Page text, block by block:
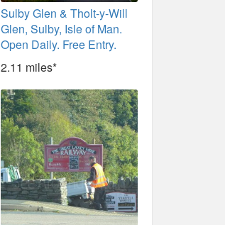
Sulby Glen & Tholt-y-Will
Glen, Sulby, Isle of Man.
Open Daily. Free Entry.
2.11 miles*